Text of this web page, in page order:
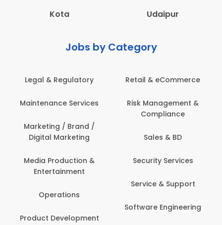
Kota
Udaipur
Jobs by Category
Legal & Regulatory
Maintenance Services
Marketing / Brand /
Digital Marketing
Media Production &
Entertainment
Operations
Product Development
Retail & eCommerce
Risk Management &
Compliance
Sales & BD
Security Services
Service & Support
Software Engineering